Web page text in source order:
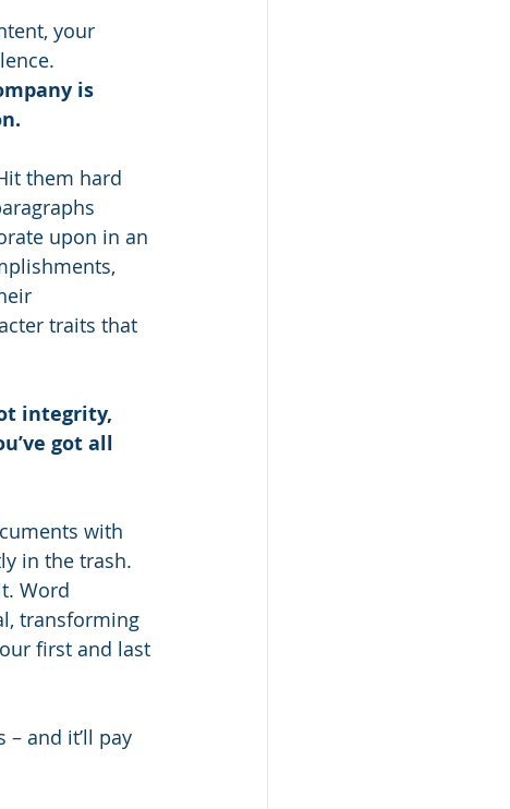
your
is
them hard
upon in an
traits that
integrity,
got all
with
in the trash.
Word
transforming
first and last
and it’ll pay